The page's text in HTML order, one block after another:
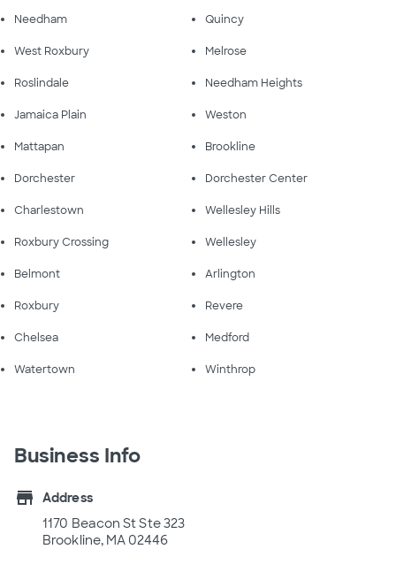
Needham Quincy
West Roxbury Melrose
Roslindale Needham Heights
Jamaica Plain Weston
Mattapan Brookline
Dorchester Dorchester Center
Charlestown Wellesley Hills
Roxbury Crossing Wellesley
Belmont Arlington
Roxbury Revere
Chelsea Medford
Watertown Winthrop
Business Info
store
Address
1170 Beacon St Ste 323
Brookline, MA 02446